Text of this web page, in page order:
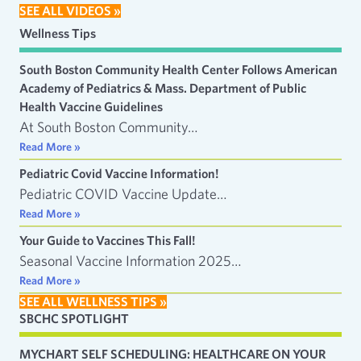
SEE ALL VIDEOS »
Wellness Tips
South Boston Community Health Center Follows American
Academy of Pediatrics & Mass. Department of Public
Health Vaccine Guidelines
At South Boston Community…
Read More »
Pediatric Covid Vaccine Information!
Pediatric COVID Vaccine Update…
Read More »
Your Guide to Vaccines This Fall!
Seasonal Vaccine Information 2025…
Read More »
SEE ALL WELLNESS TIPS »
SBCHC SPOTLIGHT
MYCHART SELF SCHEDULING: HEALTHCARE ON YOUR